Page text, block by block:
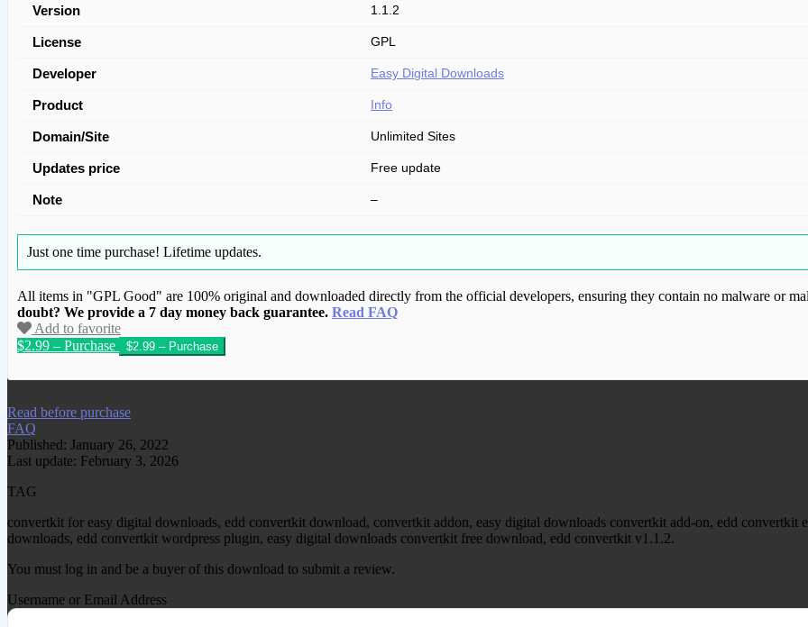
Version 1.1.2
License GPL
Developer Easy Digital Downloads
Product Info
Domain/Site Unlimited Sites
Updates price Free update
Note –
Just one time purchase! Lifetime updates.
All items in "GPL Good" are 100% original and downloaded directly from the official developers, ensuring they contain no malware or
doubt? We provide a 7 day money back guarantee. Read FAQ
Add to favorite
$2.99 – Purchase
We have copied this article from www.gplgood.com without permission. Visit
Read before purchase
FAQ
Published: January 26, 2022
Last update: February 3, 2026
TAG
convertkit for easy digital downloads, edd convertkit download, convertkit addon, easy digital downloads convertkit add-on, edd convertkit
downloads, edd convertkit wordpress plugin, easy digital downloads convertkit free download, edd convertkit v1.1.2.
You must log in and be a buyer of this download to submit a review.
Username or Email Address